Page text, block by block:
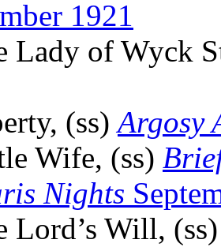
1921
Lady of Wyck
(ss)Argosy
Wife, (ss)
Nights
Lord’s Will,